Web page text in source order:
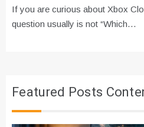
If you are curious about Xbox
question usually is not “Which…
Featured Posts